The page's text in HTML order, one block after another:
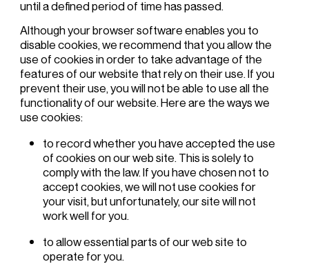
until a defined period of time has passed.
Although your browser software enables you to
disable cookies, we recommend that you allow the
use of cookies in order to take advantage of the
features of our website that rely on their use. If you
prevent their use, you will not be able to use all the
functionality of our website. Here are the ways we
use cookies:
to record whether you have accepted the use
of cookies on our web site. This is solely to
comply with the law. If you have chosen not to
accept cookies, we will not use cookies for
your visit, but unfortunately, our site will not
work well for you.
to allow essential parts of our web site to
operate for you.